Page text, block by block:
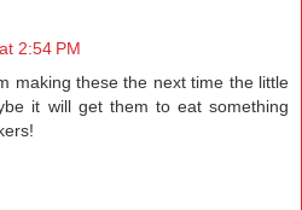
2:54 PM
making these the next time the little
it will get them to eat something